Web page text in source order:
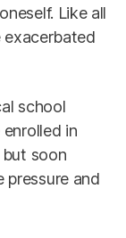
Like all
exacerbated
school
in
but soon
pressure and